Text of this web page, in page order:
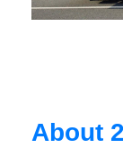
About